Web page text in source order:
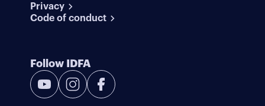
Privacy
Code of conduct
Follow IDFA